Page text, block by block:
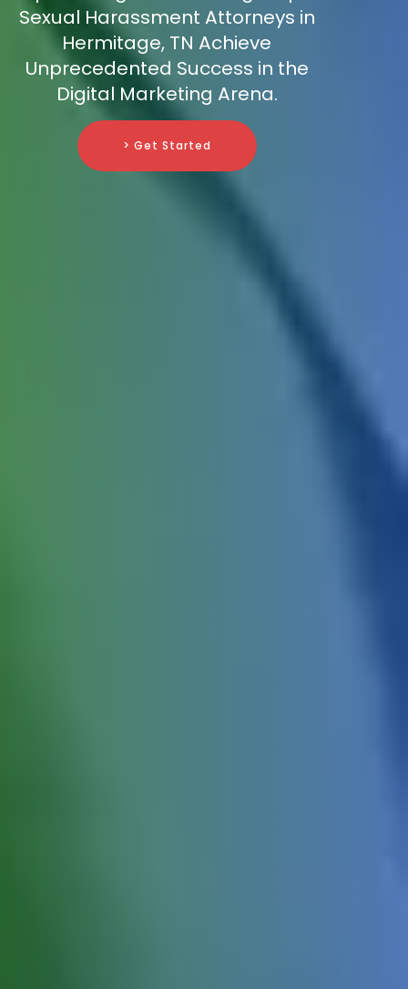
Sexual Harassment Attorneys in
Hermitage, TN Achieve
Unprecedented Success in the
Digital Marketing Arena.
> Get Started